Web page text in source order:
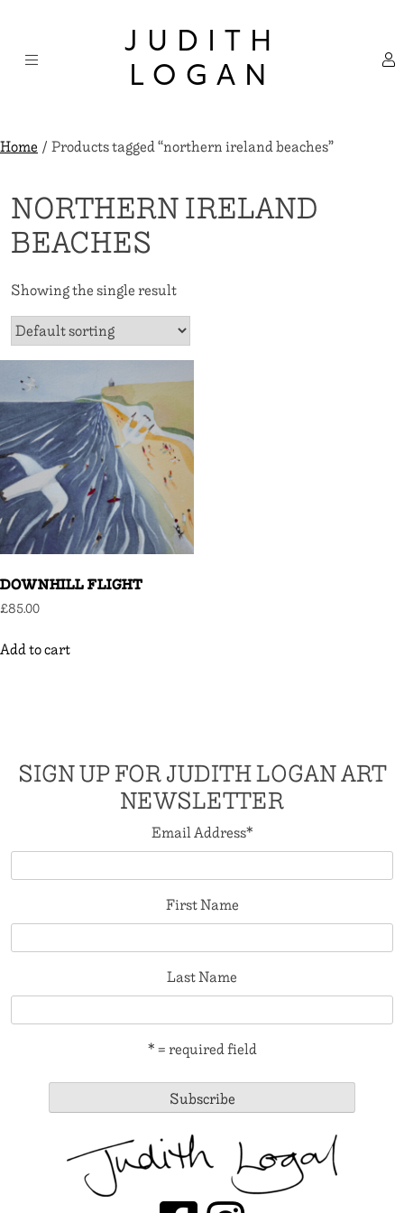
content
JUDITH
LOGAN
Home/ Products tagged “northern ireland beaches”
NORTHERN IRELAND
BEACHES
Showing the single result
DOWNHILL FLIGHT
£85.00
Add to cart
SIGN UP FOR JUDITH LOGAN ART
NEWSLETTER
Email Address*
First Name
Last Name
* = required field